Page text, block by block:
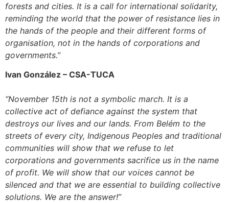
forests and cities. It is a call for international solidarity,
reminding the world that the power of resistance lies in
the hands of the people and their different forms of
organisation, not in the hands of corporations and
governments.”
Ivan González – CSA-TUCA
“November 15th is not a symbolic march. It is a
collective act of defiance against the system that
destroys our lives and our lands. From Belém to the
streets of every city, Indigenous Peoples and traditional
communities will show that we refuse to let
corporations and governments sacrifice us in the name
of profit. We will show that our voices cannot be
silenced and that we are essential to building collective
solutions. We are the answer!”